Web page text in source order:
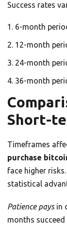
Success rates
6-month
12-month
24-month
36-month
Short-
Timeframes
purchase
face higher
statistical
Patience paysin
months